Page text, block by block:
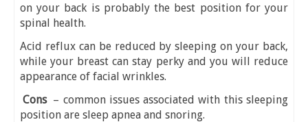
on your back is probably the best position for your
spinal health.
Acid reflux can be reduced by sleeping on your back,
while your breast can stay perky and you will reduce
appearance of facial wrinkles.
Cons – common issues associated with this sleeping
position are sleep apnea and snoring.